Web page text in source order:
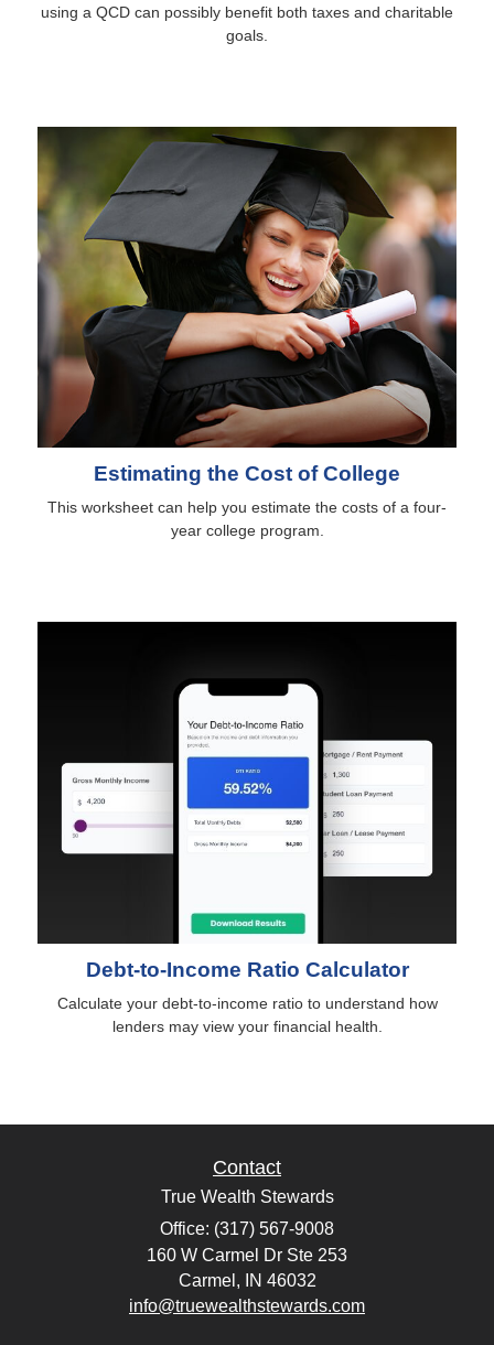
using a QCD can possibly benefit both taxes and charitable
goals.
Estimating the Cost of College
This worksheet can help you estimate the costs of a four-
year college program.
Debt-to-Income Ratio Calculator
Calculate your debt-to-income ratio to understand how
lenders may view your financial health.
Contact
True Wealth Stewards
Office: (317) 567-9008
160 W Carmel Dr Ste 253
Carmel,
IN 46032
info@truewealthstewards.com